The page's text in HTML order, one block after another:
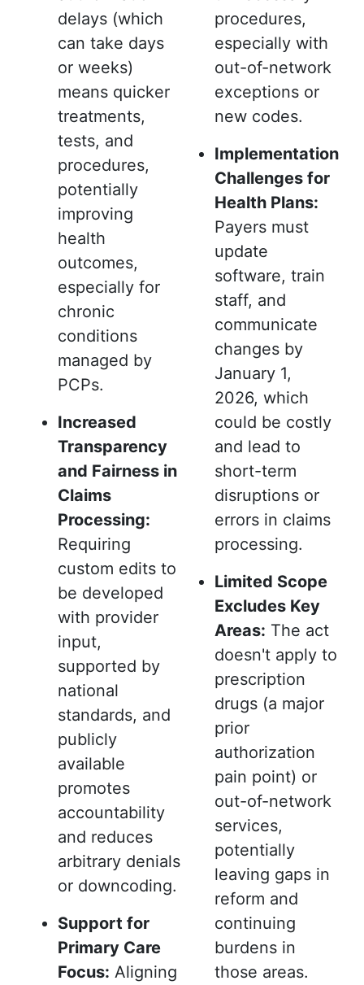
delays (which
can take days
or weeks)
means quicker
treatments,
tests, and
procedures,
potentially
improving
health
outcomes,
especially for
chronic
conditions
managed by
PCPs.
Increased
Transparency
and Fairness in
Claims
Processing:
Requiring
custom edits to
be developed
with provider
input,
supported by
national
standards, and
publicly
available
promotes
accountability
and reduces
arbitrary denials
or downcoding.
Support for
Primary Care
Focus: Aligning
procedures,
especially with
out-of-network
exceptions or
new codes.
Implementation
Challenges for
Health Plans:
Payers must
update
software, train
staff, and
communicate
changes by
January 1,
2026, which
could be costly
and lead to
short-term
disruptions or
errors in claims
processing.
Limited Scope
Excludes Key
Areas: The act
doesn't apply to
prescription
drugs (a major
prior
authorization
pain point) or
out-of-network
services,
potentially
leaving gaps in
reform and
continuing
burdens in
those areas.